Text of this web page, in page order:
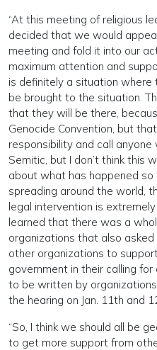
“At this meeting of religious
decided that we would
meeting and fold it into our
maximum attention and
is definitely a situation
be brought to the situation.
that they will be there,
Genocide Convention, but
responsibility and call
Semitic, but I don’t think this
about what has happened
spreading around the world,
legal intervention is
learned that there was a
organizations that also
other organizations to
government in their calling
to be written by
the hearing on Jan. 11th and
“So, I think we should all be
to get more support from